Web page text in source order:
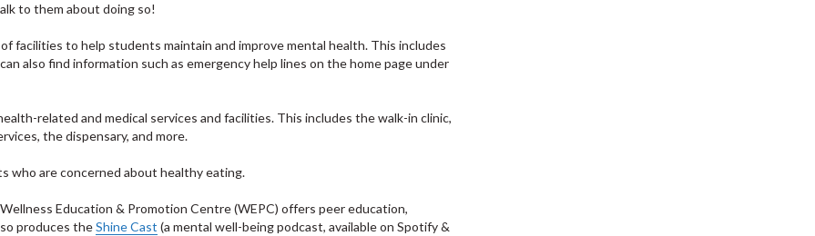
to them about doing so!
facilities to help students maintain and improve mental health. This includes
also find information such as emergency help lines on the home page under
related and medical services and facilities. This includes the walk-in clinic,
the dispensary, and more.
who are concerned about healthy eating.
Education & Promotion Centre (WEPC) offers peer education,
produces theShine Cast (a mental well-being podcast, available on Spotify &